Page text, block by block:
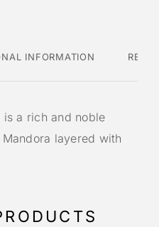
INFORMATION
is a rich and noble
layered with